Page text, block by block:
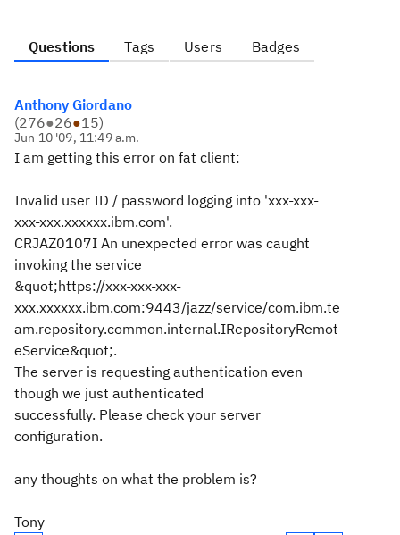
Questions Tags Users Badges
Anthony Giordano
(276●26●15)
Jun 10 '09, 11:49 a.m.
I am getting this error on fat client:
Invalid user ID / password logging into 'xxx-xxx-
xxx-xxx.xxxxxx.ibm.com'.
CRJAZ0107I An unexpected error was caught
invoking the service
&quot;https://xxx-xxx-xxx-
xxx.xxxxxx.ibm.com:9443/jazz/service/com.ibm.te
am.repository.common.internal.IRepositoryRemot
eService&quot;.
The server is requesting authentication even
though we just authenticated
successfully. Please check your server
configuration.
any thoughts on what the problem is?
Tony